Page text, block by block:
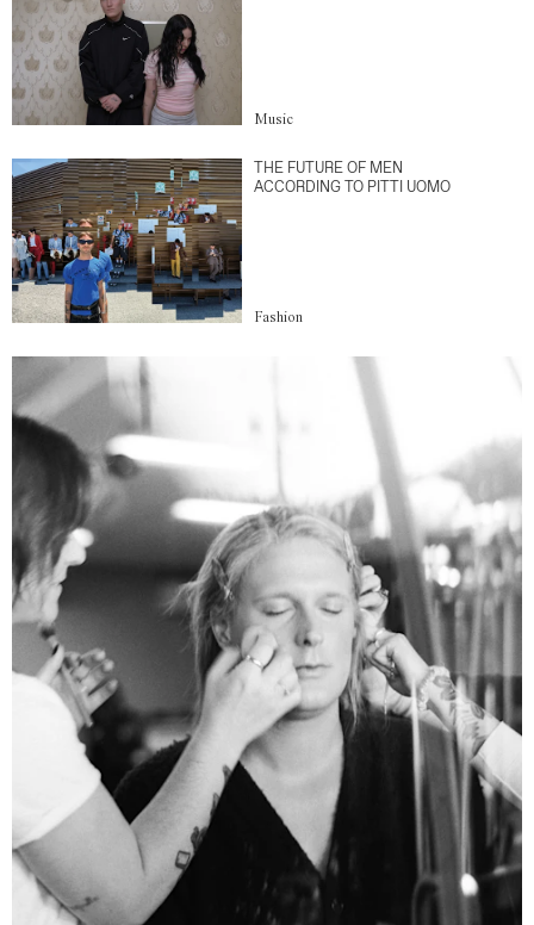
Music
THE FUTURE OF MEN
ACCORDING TO PITTI UOMO
Fashion